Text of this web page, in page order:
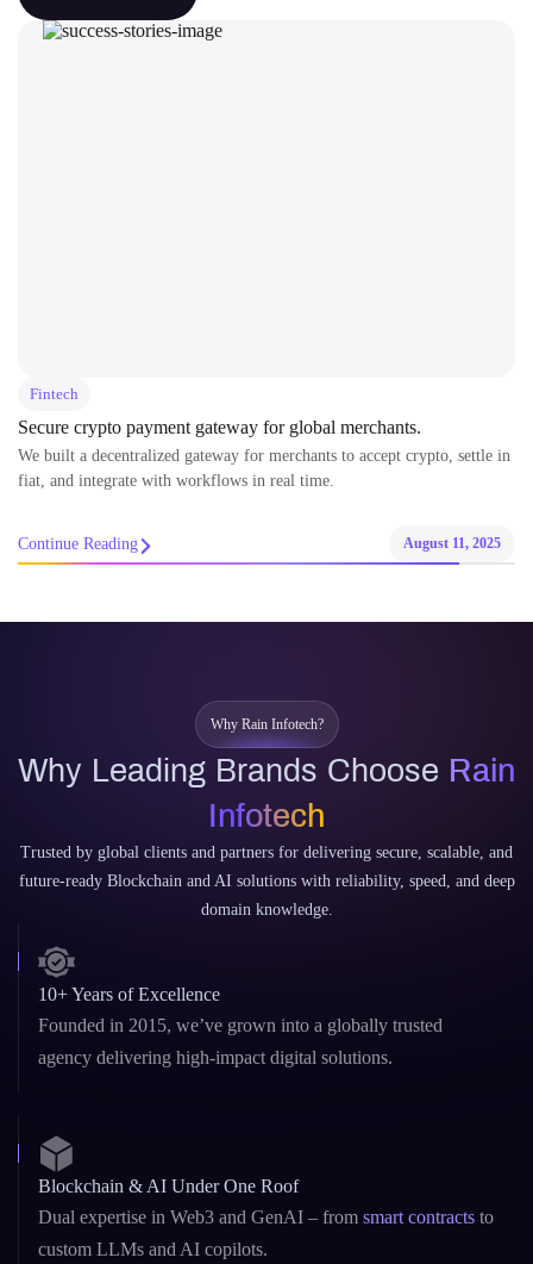
Fintech
Secure crypto payment gateway for global merchants.
We built a decentralized gateway for merchants to accept crypto, settle in
fiat, and integrate with workflows in real time.
Continue Reading August 11, 2025
Why Rain Infotech?
Why Leading Brands Choose Rain
Infotech
Trusted by global clients and partners for delivering secure, scalable, and
future-ready Blockchain and AI solutions with reliability, speed, and deep
domain knowledge.
10+ Years of Excellence
Founded in 2015, we’ve grown into a globally trusted
agency delivering high-impact digital solutions.
Blockchain & AI Under One Roof
Dual expertise in Web3 and GenAI – from smart contracts to
custom LLMs and AI copilots.